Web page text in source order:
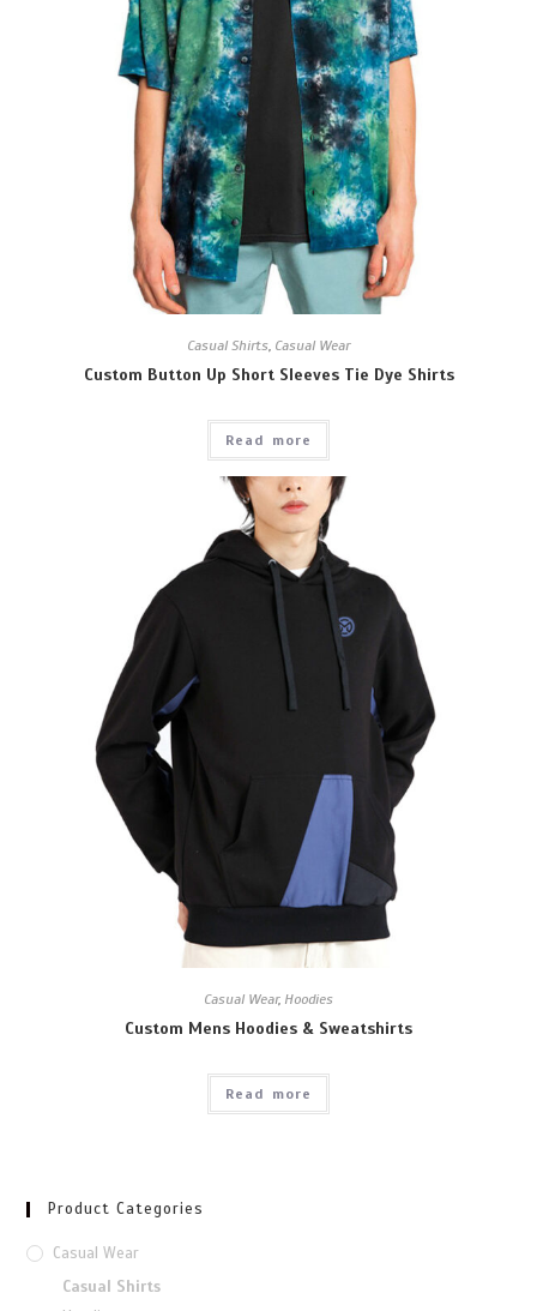
Casual Shirts, Casual Wear
Custom Button Up Short Sleeves Tie Dye Shirts
Read more
Casual Wear, Hoodies
Custom Mens Hoodies & Sweatshirts
Read more
Product Categories
Casual Wear
Casual Shirts